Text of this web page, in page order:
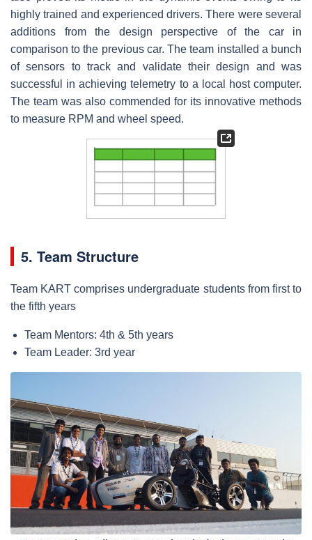
highly trained and experienced drivers. There were several
additions from the design perspective of the car in
comparison to the previous car. The team installed a bunch
of sensors to track and validate their design and was
successful in achieving telemetry to a local host computer.
The team was also commended for its innovative methods
to measure RPM and wheel speed.
5. Team Structure
Team KART comprises undergraduate students from first to
the fifth years
Team Mentors: 4th & 5th years
Team Leader: 3rd year